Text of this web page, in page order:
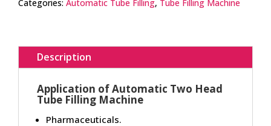
Categories: Automatic Tube Filling, Tube Filling Machine
Description
Application of Automatic Two Head
Tube Filling Machine
Pharmaceuticals.